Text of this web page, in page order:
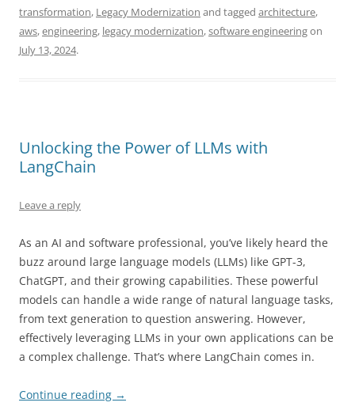
transformation, Legacy Modernization and tagged architecture,
aws,engineering, legacy modernization,software engineeringon
July 13, 2024.
Unlocking the Power of LLMs with
LangChain
Leave a reply
As an AI and software professional, you’ve likely heard the
buzz around large language models (LLMs) like GPT-3,
ChatGPT, and their growing capabilities. These powerful
models can handle a wide range of natural language tasks,
from text generation to question answering. However,
effectively leveraging LLMs in your own applications can be
a complex challenge. That’s where LangChain comes in.
Continue reading →